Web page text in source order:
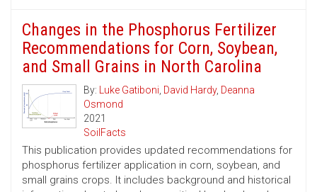
Changes in the Phosphorus Fertilizer
Recommendations for Corn, Soybean,
and Small Grains in North Carolina
By: Luke Gatiboni, David Hardy, Deanna
Osmond
2021
SoilFacts
This publication provides updated recommendations for
phosphorus fertilizer application in corn, soybean, and
small grains crops. It includes background and historical